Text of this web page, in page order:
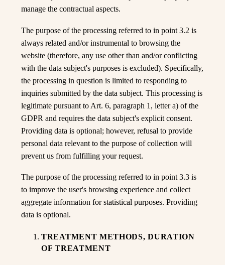
manage the contractual aspects.
The purpose of the processing referred to in point 3.2 is
always related and/or instrumental to browsing the
website (therefore, any use other than and/or conflicting
with the data subject's purposes is excluded). Specifically,
the processing in question is limited to responding to
inquiries submitted by the data subject. This processing is
legitimate pursuant to Art. 6, paragraph 1, letter a) of the
GDPR and requires the data subject's explicit consent.
Providing data is optional; however, refusal to provide
personal data relevant to the purpose of collection will
prevent us from fulfilling your request.
The purpose of the processing referred to in point 3.3 is
to improve the user's browsing experience and collect
aggregate information for statistical purposes. Providing
data is optional.
TREATMENT METHODS, DURATION
OF TREATMENT
Are you of legal age to buy and
consume alcohol?
NO
YES
By entering this site you accept the terms
and conditions